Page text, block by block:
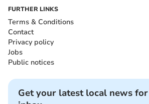
FURTHER LINKS
Terms & Conditions
Contact
Privacy policy
Jobs
Public notices
Get your latest local news